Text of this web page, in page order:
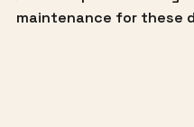
maintenance for these